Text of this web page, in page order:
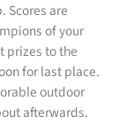
Scores are
of your
prizes to the
for last place.
outdoor
afterwards.